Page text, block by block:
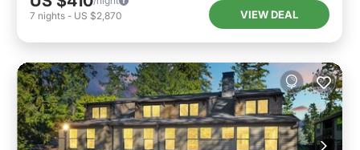
7 nights - US $2,870 VIEW DEAL